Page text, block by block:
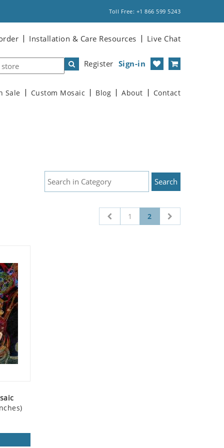
Toll Free: +1 866 599 5243
Installation & Care Resources Live Chat
Register Sign-in
Sale Custom Mosaic Blog About Contact
1 2